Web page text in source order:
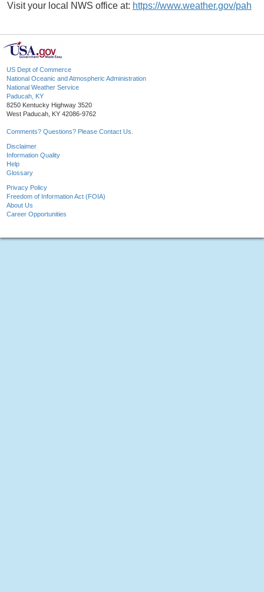
Visit your local NWS office at: https://www.weather.gov/pah
US Dept of Commerce
National Oceanic and Atmospheric Administration
National Weather Service
Paducah, KY
8250 Kentucky Highway 3520
West Paducah, KY 42086-9762
Comments? Questions? Please Contact Us.
Disclaimer
Information Quality
Help
Glossary
Privacy Policy
Freedom of Information Act (FOIA)
About Us
Career Opportunities